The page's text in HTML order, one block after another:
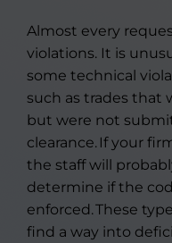
Almost every
violations. It is
some technical
such as trades that
but were not
clearance. If your
the staff will
determine if the
enforced. These
find a way into